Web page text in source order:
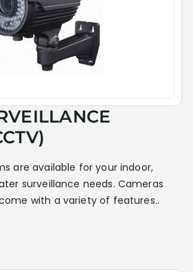
are available for your indoor,
surveillance needs. Cameras
with a variety of features..